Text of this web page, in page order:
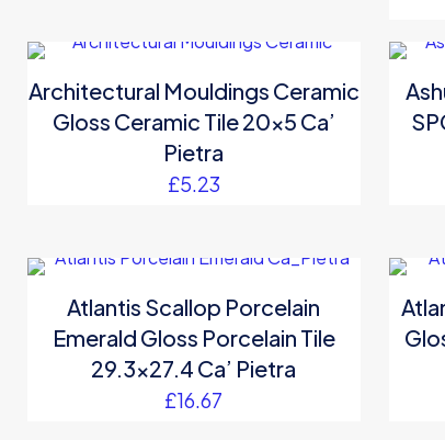
Architectural Mouldings Ceramic
Gloss Ceramic Tile 20×5 Ca’
Pietra
£5.23
Atlantis Scallop Porcelain
Emerald Gloss Porcelain Tile
29.3×27.4 Ca’ Pietra
£16.67